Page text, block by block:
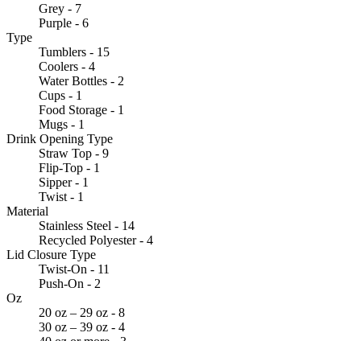
Grey - 7
Purple - 6
Type
Tumblers - 15
Coolers - 4
Water Bottles - 2
Cups - 1
Food Storage - 1
Mugs - 1
Drink Opening Type
Straw Top - 9
Flip-Top - 1
Sipper - 1
Twist - 1
Material
Stainless Steel - 14
Recycled Polyester - 4
Lid Closure Type
Twist-On - 11
Push-On - 2
Oz
20 oz – 29 oz - 8
30 oz – 39 oz - 4